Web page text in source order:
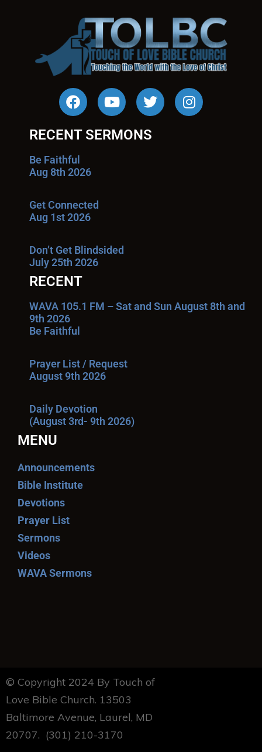
RECENT SERMONS
Be Faithful
Aug 8th 2026
Get Connected
Aug 1st 2026
Don’t Get Blindsided
July 25th 2026
RECENT
WAVA 105.1 FM – Sat and Sun August 8th and
9th 2026
Be Faithful
Prayer List / Request
August 9th 2026
Daily Devotion
(August 3rd- 9th 2026)
MENU
Announcements
Bible Institute
Devotions
Prayer List
Sermons
Videos
WAVA Sermons
© Copyright 2024 By Touch of
Love Bible Church. 13503
Baltimore Avenue, Laurel, MD
20707. (301) 210-3170